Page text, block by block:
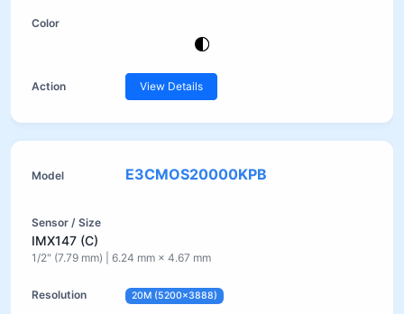
View Details
E3CMOS20000KPB
IMX147 (C)
1/2" (7.79 mm) | 6.24 mm × 4.67 mm
20M (5200×3888)